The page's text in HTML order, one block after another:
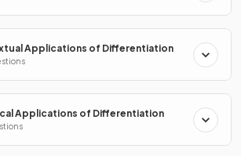
Applications of Differentiation
Applications of Differentiation